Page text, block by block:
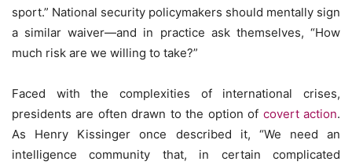
sport.” National security policymakers should mentally sign
a similar waiver—and in practice ask themselves, “How
much risk are we willing to take?”
Faced with the complexities of international crises,
presidents are often drawn to the option of covert action.
As Henry Kissinger once described it, “We need an
intelligence community that, in certain complicated